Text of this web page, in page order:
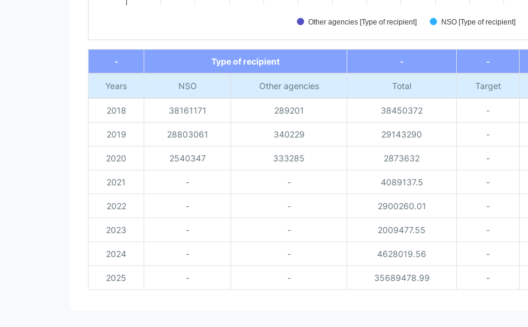
Other agencies [Type of recipient] NSO [Type of recipient]
End of interactive chart.
-
Type of recipient - -
Years NSO Other agencies Total Target
2018 38161171 289201 38450372 -
2019 28803061 340229 29143290 -
2020 2540347 333285 2873632 -
2021 - - 4089137.5 -
2022 - - 2900260.01 -
2023 - - 2009477.55 -
2024 - - 4628019.56 -
2025 - - 35689478.99 -